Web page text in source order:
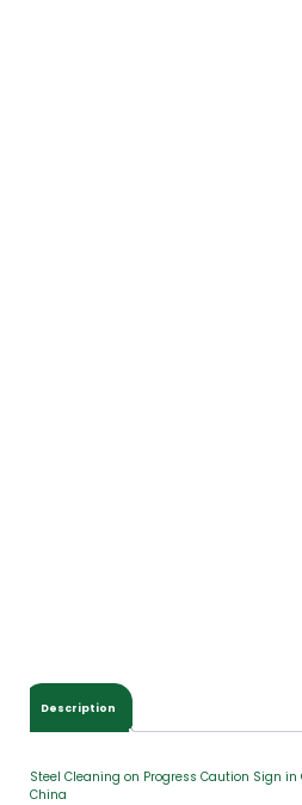
Description
Steel Cleaning on Progress Caution Sign in
China